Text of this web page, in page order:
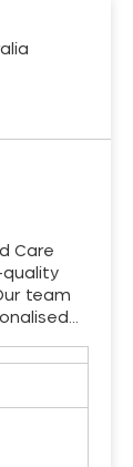
Care
quality
team